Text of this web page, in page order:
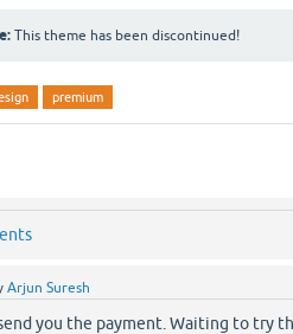
This theme has been discontinued!
premium
Arjun Suresh
you the payment. Waiting to try